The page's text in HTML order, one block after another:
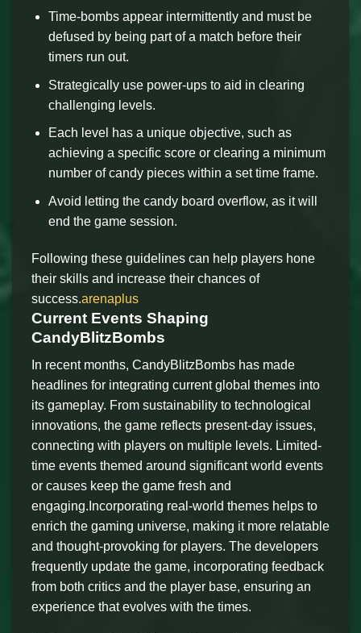
Time-bombs appear intermittently and must be
defused by being part of a match before their
timers run out.
Strategically use power-ups to aid in clearing
challenging levels.
Each level has a unique objective, such as
achieving a specific score or clearing a minimum
number of candy pieces within a set time frame.
Avoid letting the candy board overflow, as it will
end the game session.
Following these guidelines can help players hone
their skills and increase their chances of
success.arenaplus
Current Events Shaping
CandyBlitzBombs
In recent months, CandyBlitzBombs has made
headlines for integrating current global themes into
its gameplay. From sustainability to technological
innovations, the game reflects present-day issues,
connecting with players on multiple levels. Limited-
time events themed around significant world events
or causes keep the game fresh and
engaging.Incorporating real-world themes helps to
enrich the gaming universe, making it more relatable
and thought-provoking for players. The developers
frequently update the game, incorporating feedback
from both critics and the player base, ensuring an
experience that evolves with the times.